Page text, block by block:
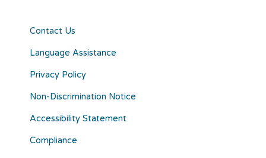
Contact Us
Language Assistance
Privacy Policy
Non-Discrimination Notice
Accessibility Statement
Compliance